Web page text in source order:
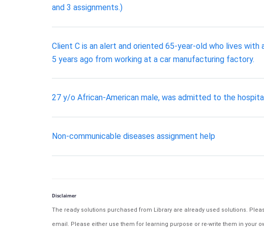
and 3 assignments.)
Client C is an alert and oriented 65-year-old who lives
5 years ago from working at a car manufacturing factory.
27 y/o African-American male, was admitted to the
Non-communicable diseases assignment help
Disclaimer
The ready solutions purchased from Library are already used solutions.
email. Please either use them for learning purpose or re-write them in your